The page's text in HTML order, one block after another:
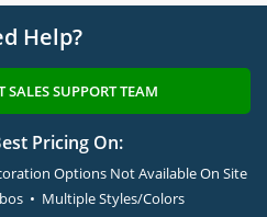
Help?
SALES SUPPORT TEAM
Pricing On:
Options Not Available On Site
• Multiple Styles/Colors